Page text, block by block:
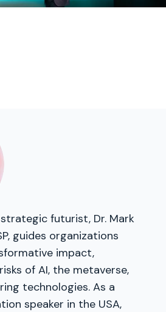
futurist, Dr. Mark
guides organizations
impact,
of AI, the metaverse,
technologies. As a
speaker in the USA,